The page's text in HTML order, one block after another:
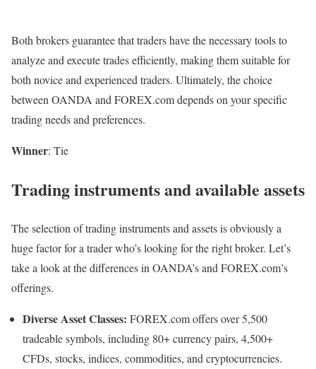
Both brokers guarantee that traders have the necessary tools to
analyze and execute trades efficiently, making them suitable for
both novice and experienced traders. Ultimately, the choice
between OANDA and FOREX.com depends on your specific
trading needs and preferences.
Winner: Tie
Trading instruments and available assets
The selection of trading instruments and assets is obviously a
huge factor for a trader who’s looking for the right broker. Let’s
take a look at the differences in OANDA’s and FOREX.com’s
offerings.
Diverse Asset Classes: FOREX.com offers over 5,500
tradeable symbols, including 80+ currency pairs, 4,500+
CFDs, stocks, indices, commodities, and cryptocurrencies.